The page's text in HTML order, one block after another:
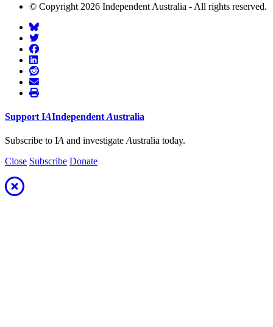
© Copyright 2026 Independent Australia - All rights reserved.
Support IAIndependent Australia
Subscribe to IA and investigate Australia today.
Close Subscribe Donate